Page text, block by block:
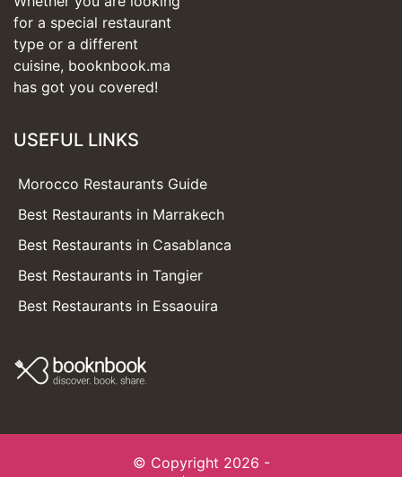
for a special restaurant
type or a different
cuisine, booknbook.ma
has got you covered!
USEFUL LINKS
Morocco Restaurants Guide
Best Restaurants in Marrakech
Best Restaurants in Casablanca
Best Restaurants in Tangier
Best Restaurants in Essaouira
© Copyright 2026 -